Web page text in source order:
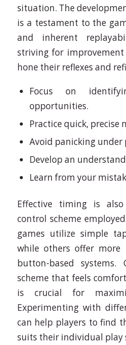
situation. The
is a testament to the
and inherent
striving for
hone their reflexes and
Focus on
opportunities.
Practice quick, precise
Avoid panicking under
Develop an
Learn from your
Effective timing is
control scheme
games utilize simple
while others offer more
button-based systems.
scheme that feels
is crucial for
Experimenting with
can help players to find
suits their individual play